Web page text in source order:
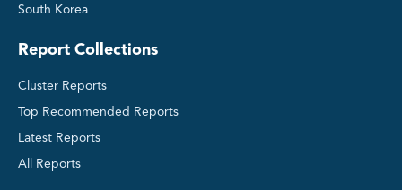
South Korea
Report Collections
Cluster Reports
Top Recommended Reports
Latest Reports
All Reports